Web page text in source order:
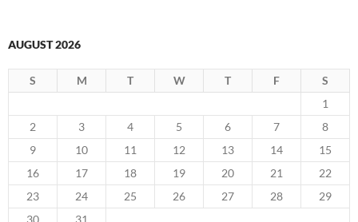
AUGUST 2026
S M T W T F
S
1
2
3 4 5 6 7
8
9
10 11 12 13 14
15
16
17 18 19 20 21
22
23
24 25 26 27 28
29
30
31